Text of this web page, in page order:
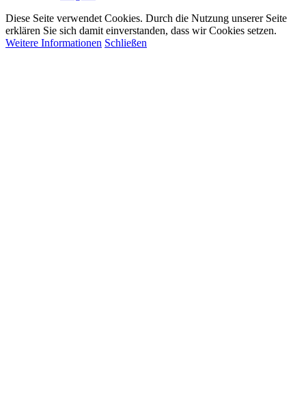
Diese Seite verwendet Cookies. Durch die Nutzung unserer Seite
erklären Sie sich damit einverstanden, dass wir Cookies setzen.
Weitere Informationen Schließen